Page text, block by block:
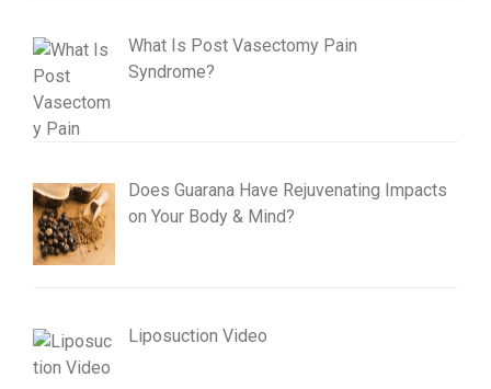
What Is Post Vasectomy Pain
Syndrome?
Does Guarana Have Rejuvenating Impacts
on Your Body & Mind?
Liposuction Video